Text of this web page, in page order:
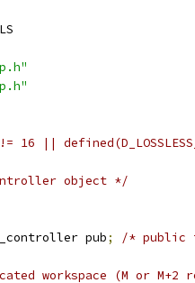
16 ||
object */
pub; /* public
workspace (M or M+2